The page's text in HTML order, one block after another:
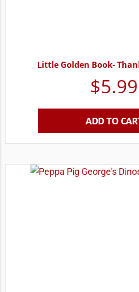
Little Golden Book-
$5.99
ADD TO